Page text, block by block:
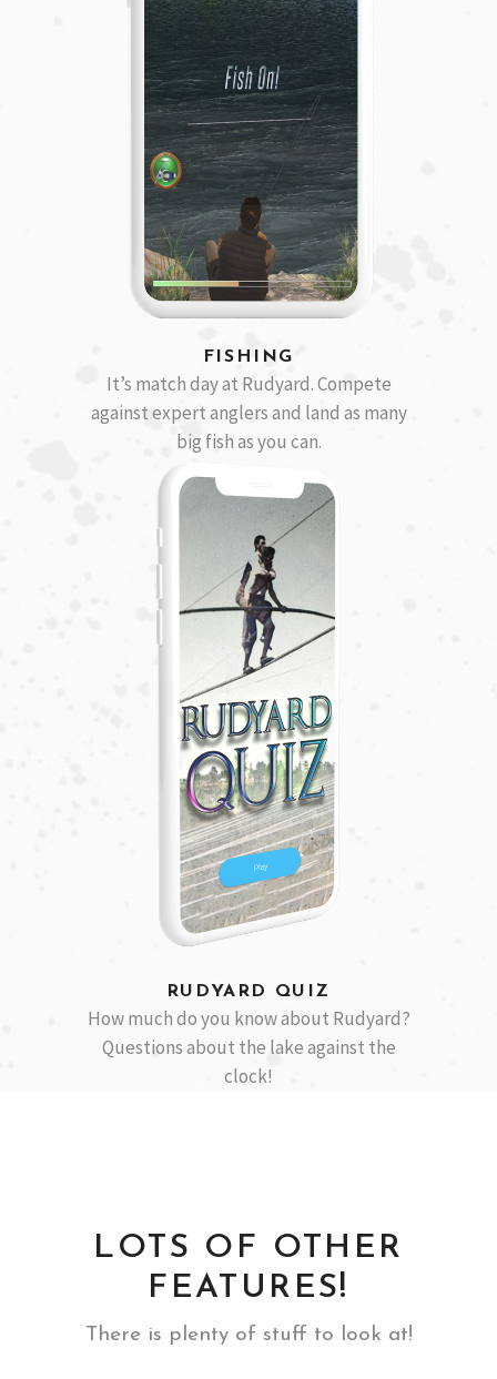
FISHING
It’s match day at Rudyard. Compete
against expert anglers and land as many
big fish as you can.
RUDYARD QUIZ
How much do you know about Rudyard?
Questions about the lake against the
clock!
LOTS OF OTHER
FEATURES!
There is plenty of stuff to look at!